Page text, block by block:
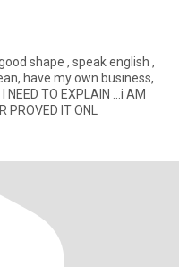
shape , speak english ,
have my own business,
TO EXPLAIN ...i AM
PROVED IT ONL